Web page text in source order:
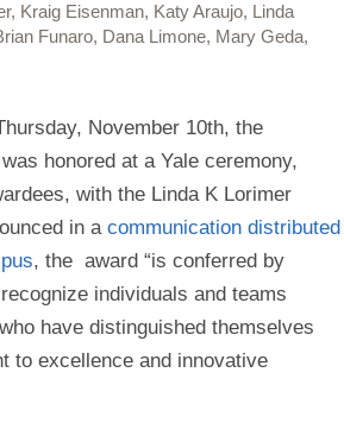
Kraig Eisenman, Katy Araujo, Linda
Funaro, Dana Limone, Mary Geda,
November 10th, the
honored at a Yale ceremony,
with the Linda K Lorimer
in a communication distributed
, the award “is conferred by
individuals and teams
have distinguished themselves
to excellence and innovative